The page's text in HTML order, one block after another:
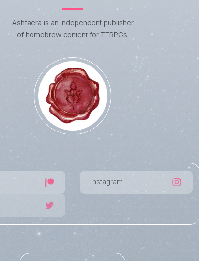
Ashfaera is an independent publisher
of homebrew content for TTRPGs.
Instagram